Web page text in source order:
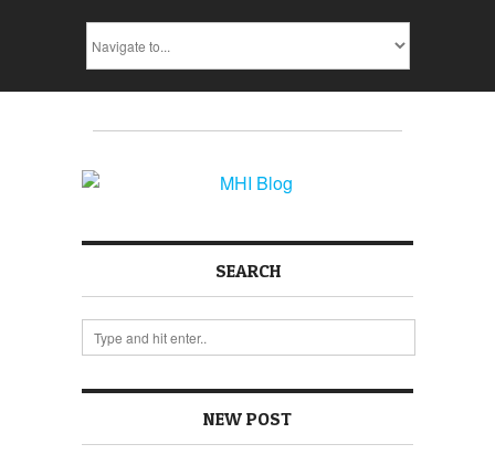
SEARCH
NEW POST